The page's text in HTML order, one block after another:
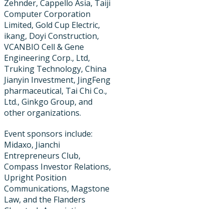
Zehnder, Cappello Asia, Taiji
Computer Corporation
Limited, Gold Cup Electric, ​
ikang, Doyi Construction,
VCANBIO Cell & Gene
Engineering Corp., Ltd,
Truking Technology, China
Jianyin Investment, JingFeng
pharmaceutical, Tai Chi Co.,
Ltd., Ginkgo Group, and
other organizations.
Event sponsors include:
Midaxo, Jianchi
Entrepreneurs Club,
Compass Investor Relations,
Upright Position
Communications, Magstone
Law, and the Flanders